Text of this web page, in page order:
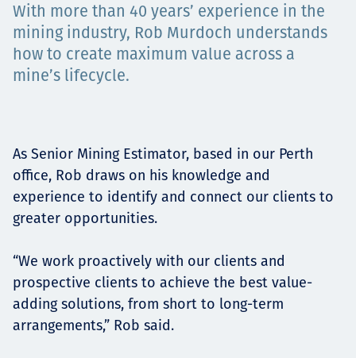
Төслүүд
карьерын хөгжил
Contact
Мэдээ, мэдээлэл
With more than 40 years’ experience in the
mining industry, Rob Murdoch understands
how to create maximum value across a
mine’s lifecycle.
As Senior Mining Estimator, based in our Perth
office, Rob draws on his knowledge and
experience to identify and connect our clients to
greater opportunities.
“We work proactively with our clients and
prospective clients to achieve the best value-
adding solutions, from short to long-term
arrangements,” Rob said.